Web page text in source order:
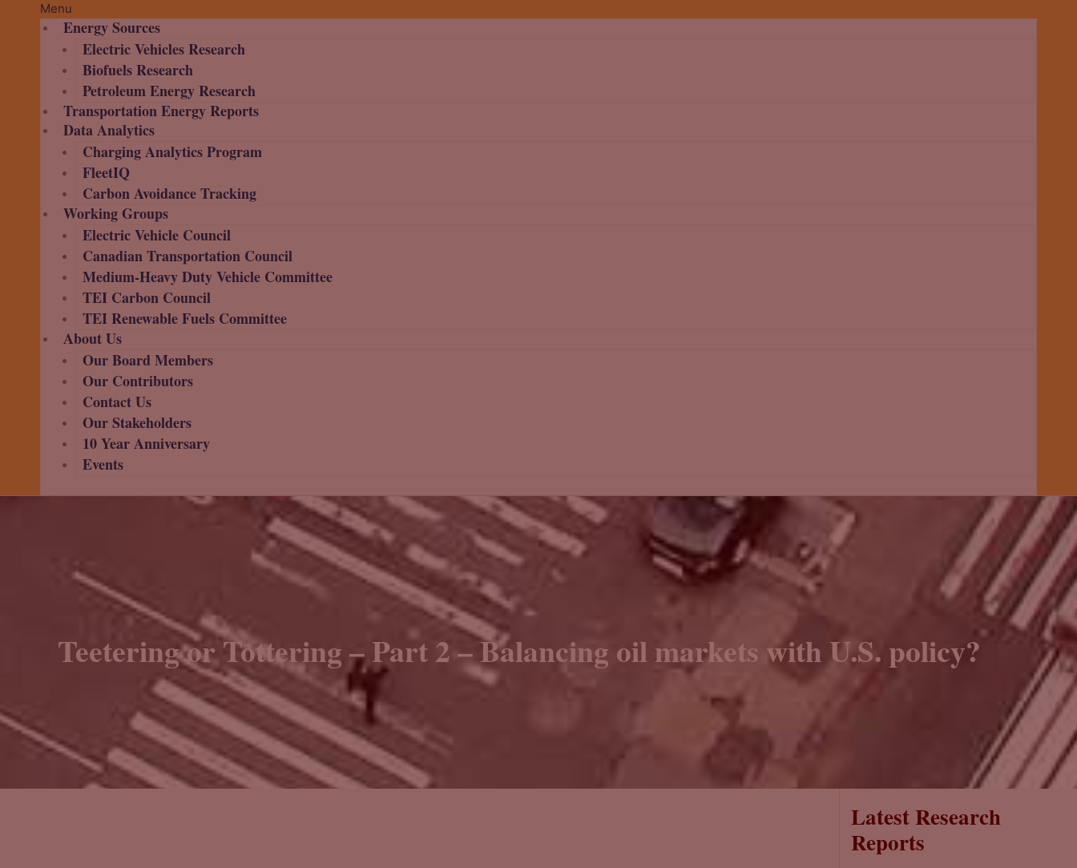
Menu
Energy Sources
Electric Vehicles Research
Biofuels Research
Petroleum Energy Research
Transportation Energy Reports
Data Analytics
Charging Analytics Program
FleetIQ
Carbon Avoidance Tracking
Working Groups
Electric Vehicle Council
Canadian Transportation Council
Medium-Heavy Duty Vehicle Committee
TEI Carbon Council
TEI Renewable Fuels Committee
About Us
Our Board Members
Our Contributors
Contact Us
Our Stakeholders
10 Year Anniversary
Events
Teetering or Tottering – Part 2 – Balancing oil markets with U.S. policy?
Latest Research
Reports